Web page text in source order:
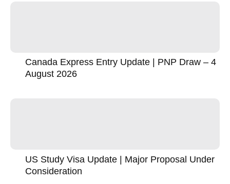
Canada Express Entry Update | PNP Draw – 4
August 2026
US Study Visa Update | Major Proposal Under
Consideration